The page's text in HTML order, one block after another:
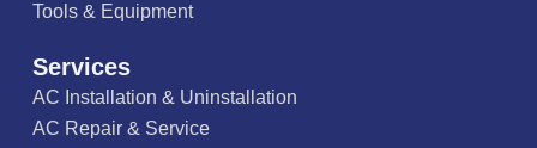
Tools & Equipment
Services
AC Installation & Uninstallation
AC Repair & Service